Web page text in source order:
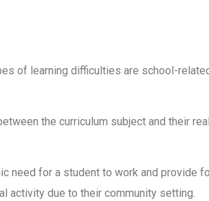
of learning difficulties are school-
the curriculum subject and their
need for a student to work and provide
activity due to their community setting.